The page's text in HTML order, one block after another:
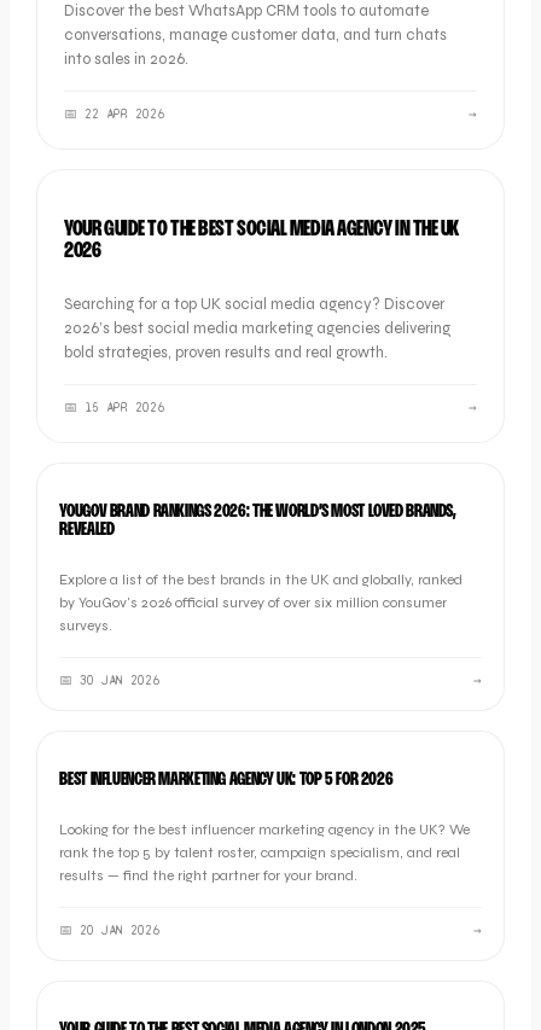
Discover the best WhatsApp CRM tools to automate
conversations, manage customer data, and turn chats
into sales in 2026.
📅 22 APR 2026 →
YOUR GUIDE TO THE BEST SOCIAL MEDIA AGENCY IN THE UK
2026
Searching for a top UK social media agency? Discover
2026’s best social media marketing agencies delivering
bold strategies, proven results and real growth.
📅 15 APR 2026 →
YOUGOV BRAND RANKINGS 2026: THE WORLD’S MOST LOVED BRANDS,
REVEALED
Explore a list of the best brands in the UK and globally, ranked
by YouGov's 2026 official survey of over six million consumer
surveys.
📅30 JAN 2026 →
BEST INFLUENCER MARKETING AGENCY UK: TOP 5 FOR 2026
Looking for the best influencer marketing agency in the UK? We
rank the top 5 by talent roster, campaign specialism, and real
results — find the right partner for your brand.
📅 20 JAN 2026 →